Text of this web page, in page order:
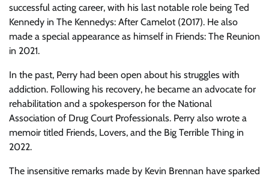
successful acting career, with his last notable role being Ted
Kennedy in The Kennedys: After Camelot (2017). He also
made a special appearance as himself in Friends: The Reunion
in 2021.
In the past, Perry had been open about his struggles with
addiction. Following his recovery, he became an advocate for
rehabilitation and a spokesperson for the National
Association of Drug Court Professionals. Perry also wrote a
memoir titled Friends, Lovers, and the Big Terrible Thing in
2022.
The insensitive remarks made by Kevin Brennan have sparked